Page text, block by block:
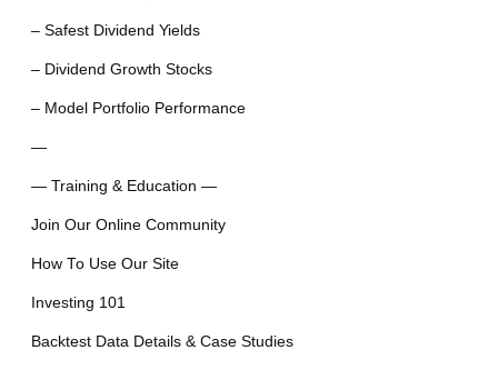
– Safest Dividend Yields
– Dividend Growth Stocks
– Model Portfolio Performance
—
— Training & Education —
Join Our Online Community
How To Use Our Site
Investing 101
Backtest Data Details & Case Studies